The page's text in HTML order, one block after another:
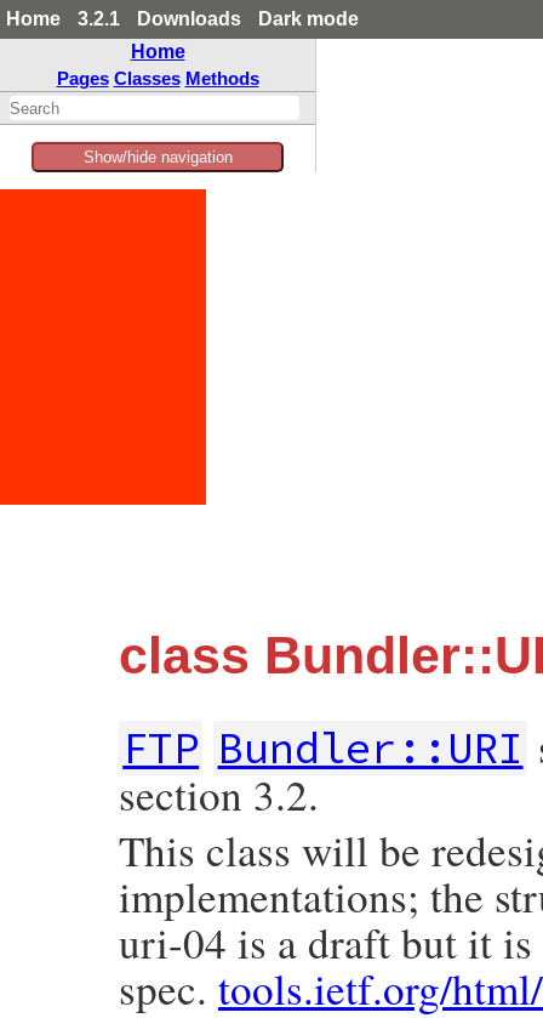
Home 3.2.1 Downloads
Dark mode
Home
Pages Classes Methods
Show/hide navigation
class
FTP Bundler::URI
section 3.2.
This class will be
implementations; the
uri-04 is a draft but it is
spec. tools.ietf.org/